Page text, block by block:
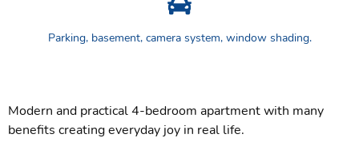
Parking, basement, camera system, window shading.
Modern and practical 4-bedroom apartment with many
benefits creating everyday joy in real life.